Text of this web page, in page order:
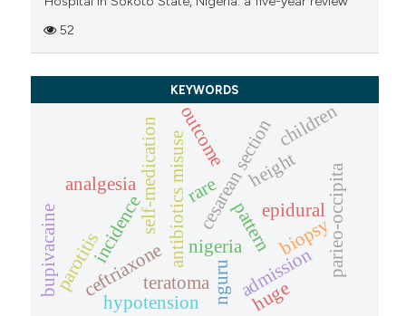
52
KEYWORDS
antibiotics misuse
self-medication
nigeria
epidural
ceftriaxone
cesarean section
analgesia
pattern
admission
outcome
nguru
teratoma
parieo-occipita
rare
huge
height
incidence
hypotension
parotitis biopsy
bupivacaine
children